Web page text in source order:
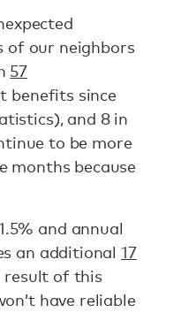
of our neighbors
57
benefits since
and 8 in
to be more
months because
and annual
an additional 17
result of this
have reliable